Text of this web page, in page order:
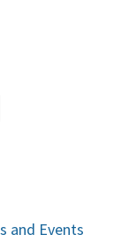
and Events